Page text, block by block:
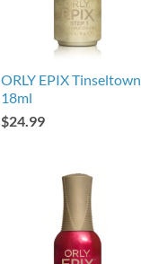
ORLY EPIX Tinseltown
18ml
$24.99